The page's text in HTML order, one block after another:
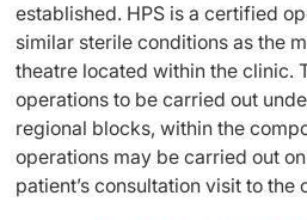
established. HPS is a certified
similar sterile conditions as the
theatre located within the clinic.
operations to be carried out
regional blocks, within the
operations may be carried out
patient’s consultation visit to the